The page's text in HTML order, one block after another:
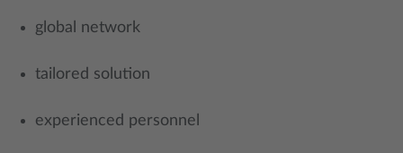
global network
tailored solution
experienced personnel